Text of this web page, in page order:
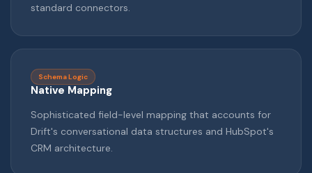
standard connectors.
Native Mapping
Schema Logic
Sophisticated field-level mapping that accounts for
Drift's conversational data structures and HubSpot's
CRM architecture.